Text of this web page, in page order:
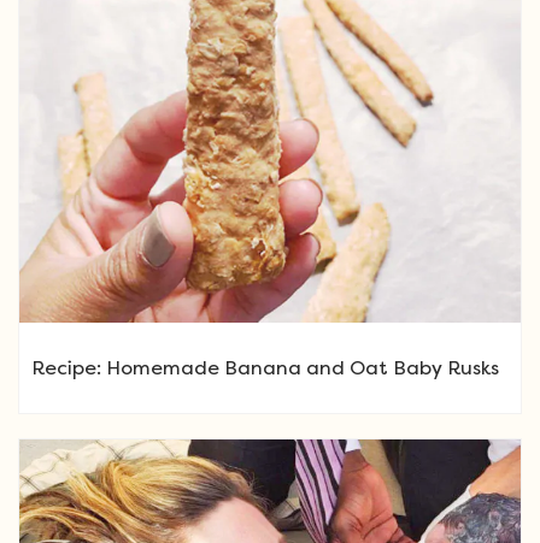
Recipe: Homemade Banana and Oat Baby Rusks